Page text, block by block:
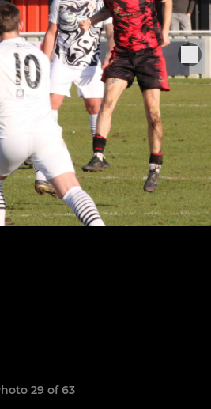
29 of 63